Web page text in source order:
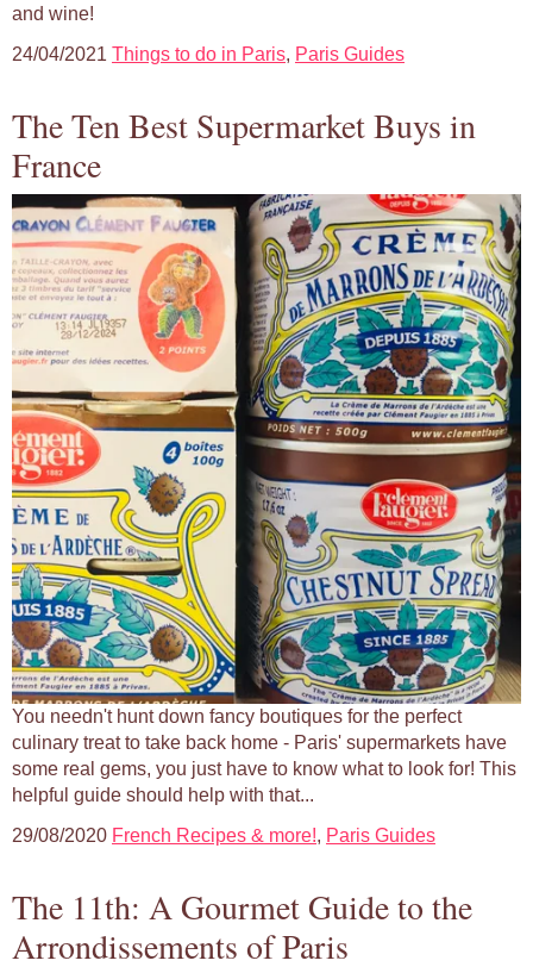
and wine!
24/04/2021 Things to do in Paris, Paris Guides
The Ten Best Supermarket Buys in
France
You needn't hunt down fancy boutiques for the perfect
culinary treat to take back home - Paris' supermarkets have
some real gems, you just have to know what to look for! This
helpful guide should help with that...
29/08/2020 French Recipes & more!, Paris Guides
The 11th: A Gourmet Guide to the
Arrondissements of Paris